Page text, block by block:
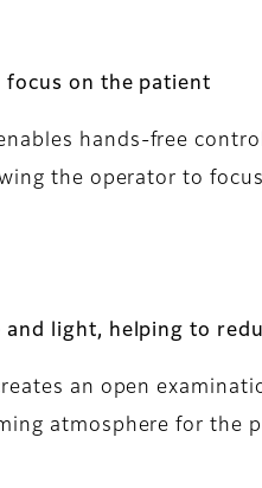
on the patient
hands-free
the operator to
and light, helping to
an open
atmosphere for the